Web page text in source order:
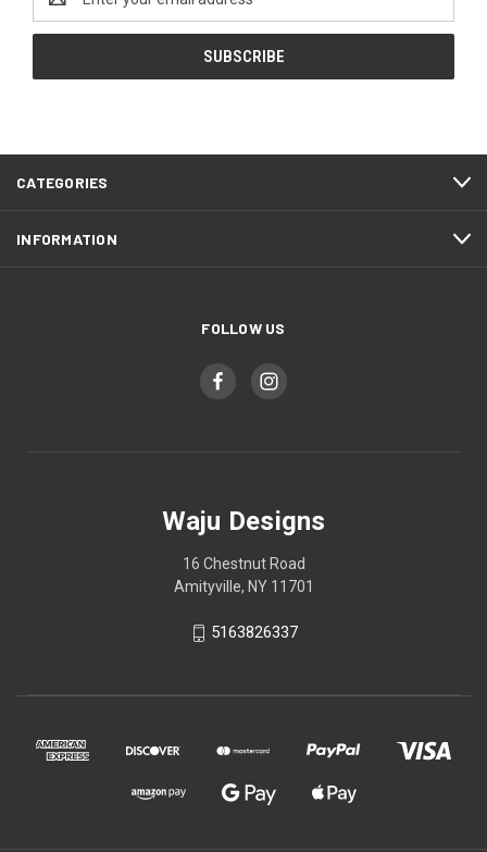
Address
CATEGORIES
INFORMATION
FOLLOW US
Waju Designs
16 Chestnut Road
Amityville, NY 11701
5163826337